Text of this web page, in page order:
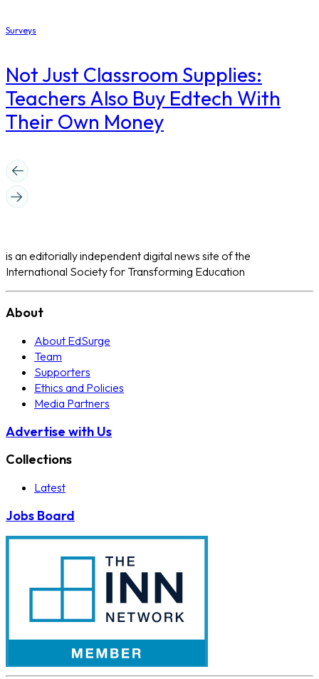
Surveys
Not Just Classroom Supplies:
Teachers Also Buy Edtech With
Their Own Money
is an editorially independent digital news site of the
International Society for Transforming Education
About
About EdSurge
Team
Supporters
Ethics and Policies
Media Partners
Advertise with Us
Collections
Latest
Jobs Board